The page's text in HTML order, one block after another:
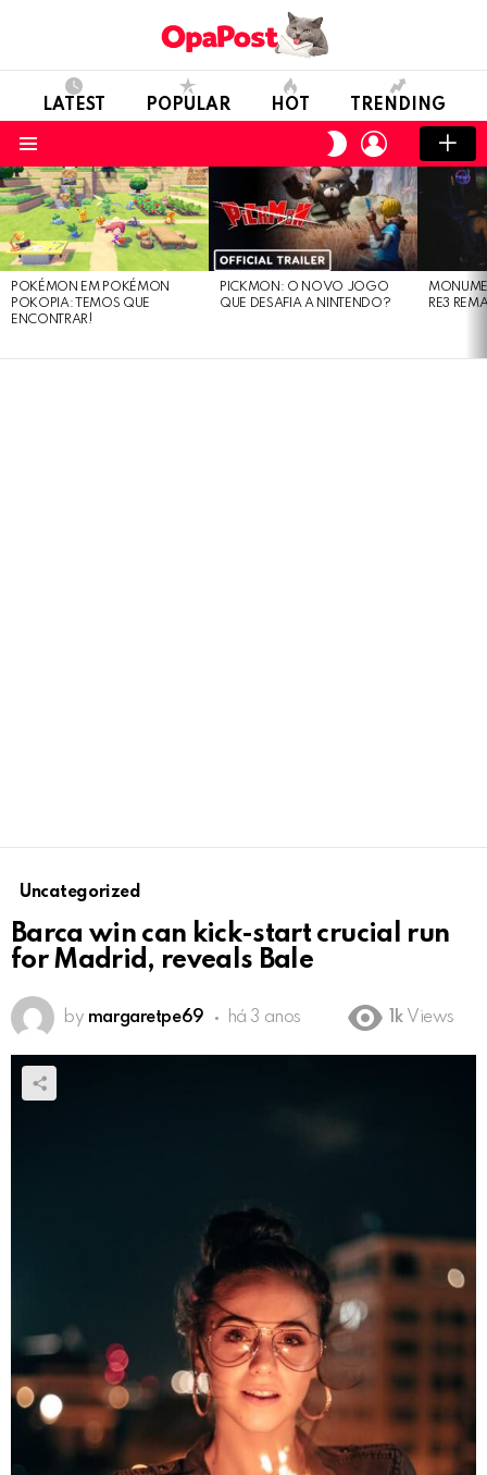
LATEST POPULAR HOT TRENDING
SWITCH
SKIN
LOGIN
LATEST
STORIES
POKÉMON EM POKÉMON
POKOPIA: TEMOS QUE
ENCONTRAR!
PICKMON: O NOVO JOGO
QUE DESAFIA A NINTENDO?
RE3
Uncategorized
Barca win can kick-start crucial run
for Madrid, reveals Bale
by margaretpe69 há 3 anos 1k Views